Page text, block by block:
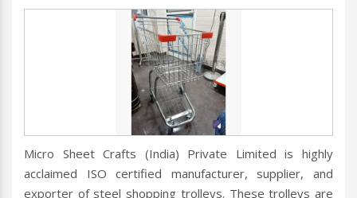
Micro Sheet Crafts (India) Private Limited is highly
acclaimed ISO certified manufacturer, supplier, and
exporter of steel shopping trolleys. These trolleys are